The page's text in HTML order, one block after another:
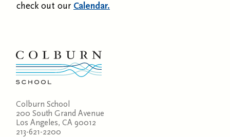
check out our Calendar.
Colburn School
200 South Grand Avenue
Los Angeles, CA 90012
213-621-2200